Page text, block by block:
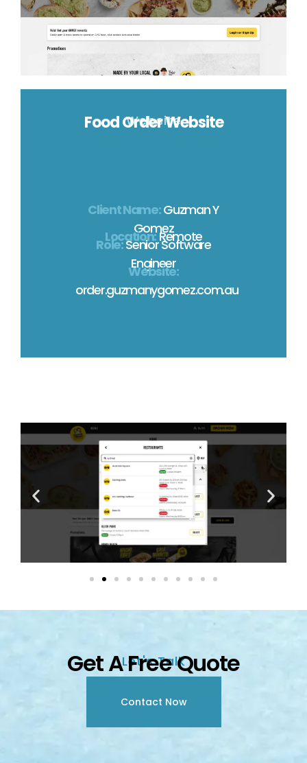
Website
Food Order Website
Client Name:Guzman Y
Gomez
Location:Remote
Role:Senior Software
Engineer
Website:
order.guzmanygomez.com.au
Let's Talk
Get A Free Quote
Contact Now